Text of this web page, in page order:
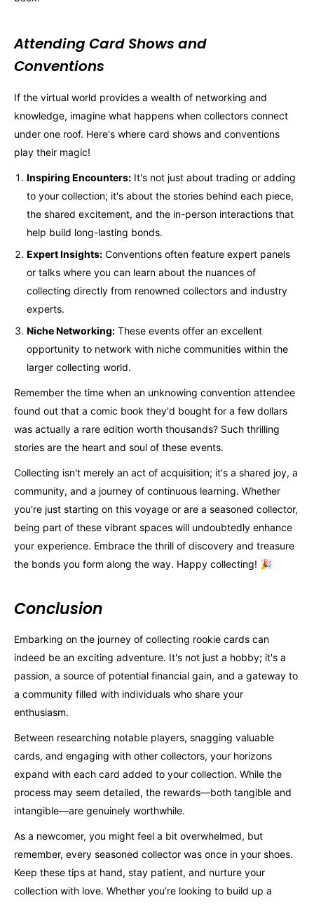
Attending Card Shows and
Conventions
If the virtual world provides a wealth of networking and
knowledge, imagine what happens when collectors connect
under one roof. Here's where card shows and conventions
play their magic!
Inspiring Encounters: It's not just about trading or adding
to your collection; it's about the stories behind each piece,
the shared excitement, and the in-person interactions that
help build long-lasting bonds.
Expert Insights: Conventions often feature expert panels
or talks where you can learn about the nuances of
collecting directly from renowned collectors and industry
experts.
Niche Networking: These events offer an excellent
opportunity to network with niche communities within the
larger collecting world.
Remember the time when an unknowing convention attendee
found out that a comic book they'd bought for a few dollars
was actually a rare edition worth thousands? Such thrilling
stories are the heart and soul of these events.
Collecting isn't merely an act of acquisition; it's a shared joy, a
community, and a journey of continuous learning. Whether
you're just starting on this voyage or are a seasoned collector,
being part of these vibrant spaces will undoubtedly enhance
your experience. Embrace the thrill of discovery and treasure
the bonds you form along the way. Happy collecting! 🎉
Conclusion
Embarking on the journey of collecting rookie cards can
indeed be an exciting adventure. It's not just a hobby; it's a
passion, a source of potential financial gain, and a gateway to
a community filled with individuals who share your
enthusiasm.
Between researching notable players, snagging valuable
cards, and engaging with other collectors, your horizons
expand with each card added to your collection. While the
process may seem detailed, the rewards—both tangible and
intangible—are genuinely worthwhile.
As a newcomer, you might feel a bit overwhelmed, but
remember, every seasoned collector was once in your shoes.
Keep these tips at hand, stay patient, and nurture your
collection with love. Whether you’re looking to build up a